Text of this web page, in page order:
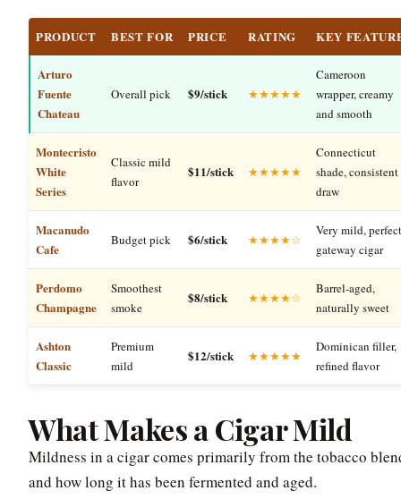
PRODUCT BEST FOR PRICE RATING KEY
Arturo
Fuente
Chateau
Overall pick $9/stick ★★★★★
Cameroon
wrapper, creamy
and smooth
Montecristo
White
Series
Classic mild
flavor
$11/stick ★★★★★
Connecticut
shade, consistent
draw
Macanudo
Cafe
Budget pick $6/stick ★★★★☆
Very mild, perfect
gateway cigar
Perdomo
Champagne
Smoothest
smoke
$8/stick ★★★★☆
Barrel-aged,
naturally sweet
Ashton
Classic
Premium
mild
$12/stick ★★★★★
Dominican filler,
refined flavor
What Makes a Cigar Mild
Mildness in a cigar comes primarily from the tobacco
and how long it has been fermented and aged.